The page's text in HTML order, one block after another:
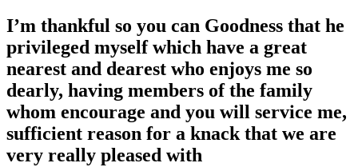
I’m thankful so you can Goodness that he
privileged myself which have a great
nearest and dearest who enjoys me so
dearly, having members of the family
whom encourage and you will service me,
sufficient reason for a knack that we are
very really pleased with